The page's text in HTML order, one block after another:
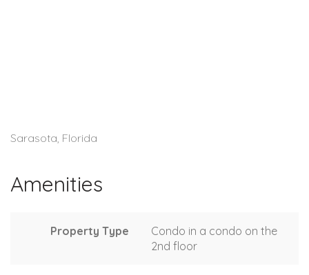
Sarasota, Florida
Amenities
Property Type
Condo in a condo on the
2nd floor